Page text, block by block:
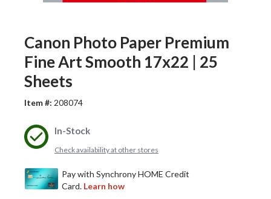
Canon Photo Paper Premium
Fine Art Smooth 17x22 | 25
Sheets
Item #: 208074
In-Stock
Check availability at other stores